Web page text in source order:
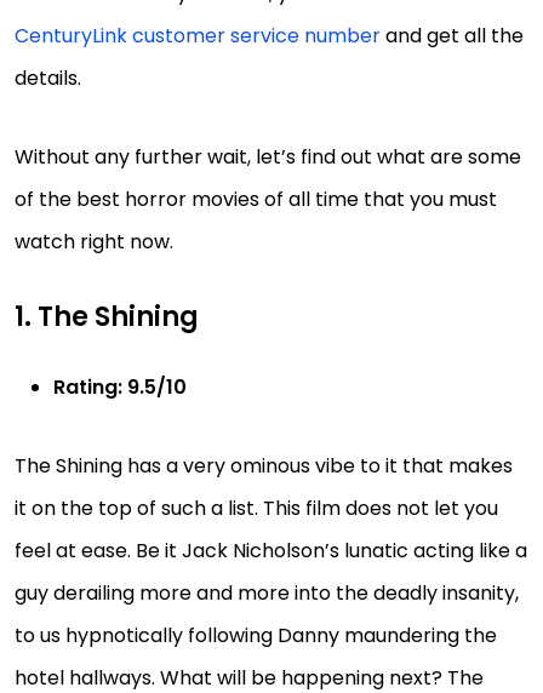
CenturyLink customer service numberand get all the
details.
Without any further wait, let’s find out what are some
of the best horror movies of all time that you must
watch right now.
1. The Shining
Rating: 9.5/10
The Shining has a very ominous vibe to it that makes
it on the top of such a list. This film does not let you
feel at ease. Be it Jack Nicholson’s lunatic acting like a
guy derailing more and more into the deadly insanity,
to us hypnotically following Danny maundering the
hotel hallways. What will be happening next? The